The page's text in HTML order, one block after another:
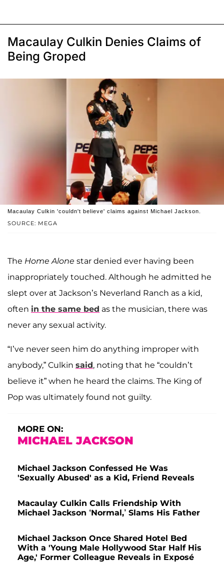
Macaulay Culkin Denies Claims of
Being Groped
SOURCE: MEGA
Macaulay Culkin 'couldn't believe' claims against Michael Jackson.
The Home Alone star denied ever having been
inappropriately touched. Although he admitted he
slept over at Jackson’s Neverland Ranch as a kid,
often in the same bed as the musician, there was
never any sexual activity.
“I’ve never seen him do anything improper with
anybody,” Culkin said, noting that he “couldn’t
believe it” when he heard the claims. The King of
Pop was ultimately found not guilty.
MORE ON:
MICHAEL JACKSON
Michael Jackson Confessed He Was
'Sexually Abused' as a Kid, Friend Reveals
Macaulay Culkin Calls Friendship With
Michael Jackson ‘Normal,’ Slams His Father
Michael Jackson Once Shared Hotel Bed
With a 'Young Male Hollywood Star Half His
Age,' Former Colleague Reveals in Exposé